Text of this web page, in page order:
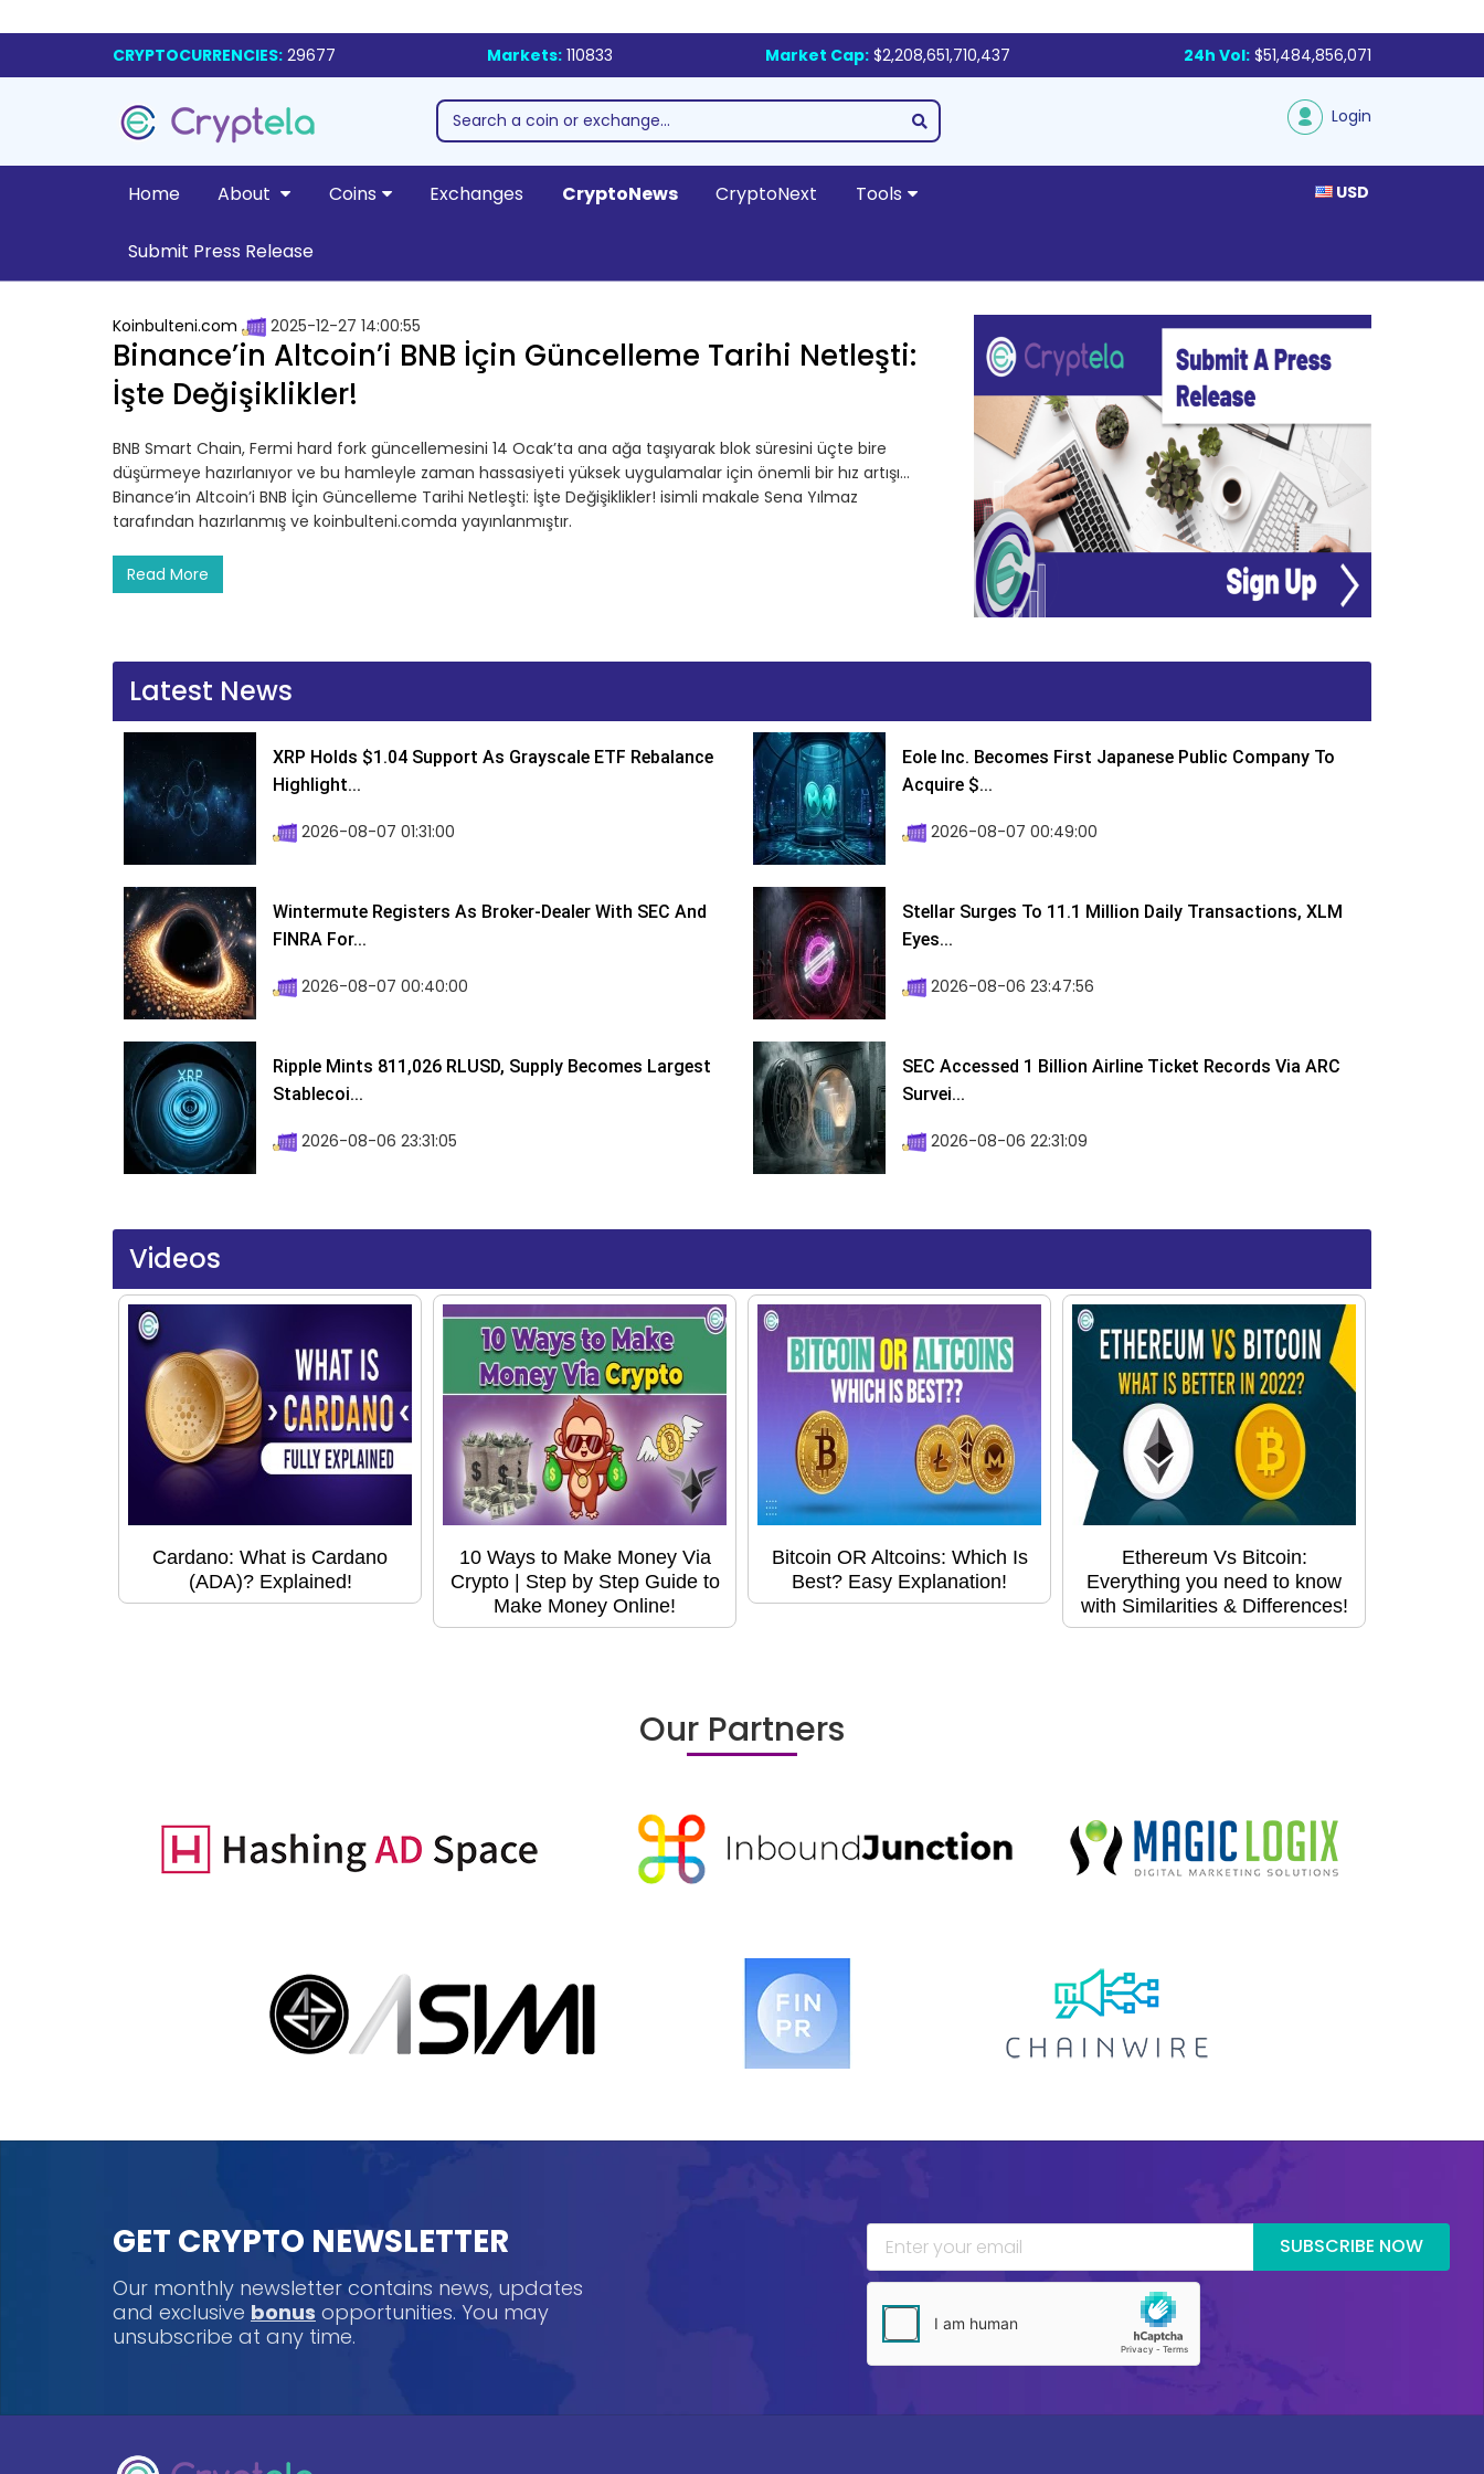
CRYPTOCURRENCIES: 29677 Markets: 110833 Market Cap: $2,208,651,710,437 24h Vol: $51,484,856,071
Login
Home About Coins Exchanges CryptoNews CryptoNext Tools
Submit Press Release
USD
Koinbulteni.com 2025-12-27 14:00:55
Binance’in Altcoin’i BNB İçin Güncelleme Tarihi Netleşti:
İşte Değişiklikler!
BNB Smart Chain, Fermi hard fork güncellemesini 14 Ocak’ta ana ağa taşıyarak blok süresini üçte bire
düşürmeye hazırlanıyor ve bu hamleyle zaman hassasiyeti yüksek uygulamalar için önemli bir hız artışı…
Binance’in Altcoin’i BNB İçin Güncelleme Tarihi Netleşti: İşte Değişiklikler! isimli makale Sena Yılmaz
tarafından hazırlanmış ve koinbulteni.comda yayınlanmıştır.
Read More
Latest News
XRP Holds $1.04 Support As Grayscale ETF Rebalance
Highlight...
2026-08-07 01:31:00
Eole Inc. Becomes First Japanese Public Company To
Acquire $...
2026-08-07 00:49:00
Wintermute Registers As Broker-Dealer With SEC And
FINRA For...
2026-08-07 00:40:00
Stellar Surges To 11.1 Million Daily Transactions, XLM
Eyes...
2026-08-06 23:47:56
Ripple Mints 811,026 RLUSD, Supply Becomes Largest
Stablecoi...
2026-08-06 23:31:05
SEC Accessed 1 Billion Airline Ticket Records Via ARC
Survei...
2026-08-06 22:31:09
Videos
Cardano: What is Cardano
(ADA)? Explained!
10 Ways to Make Money Via
Crypto | Step by Step Guide to
Make Money Online!
Bitcoin OR Altcoins: Which Is
Best? Easy Explanation!
Ethereum Vs Bitcoin:
Everything you need to know
with Similarities & Differences!
Our Partners
GET CRYPTO NEWSLETTER
Our monthly newsletter contains news, updates
and exclusive bonus opportunities. You may
unsubscribe at any time.
SUBSCRIBE NOW